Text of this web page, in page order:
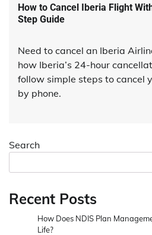
How to Cancel Iberia Flight
Step Guide
Need to cancel an Iberia
how Iberia’s 24-hour
follow simple steps to cancel
by phone.
Search
Recent Posts
How Does NDIS Plan
Life?